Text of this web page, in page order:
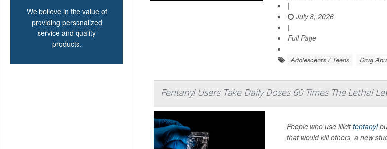
We believe in the value of
providing personalized
service and quality
products.
|
July 8, 2026
|
Full Page
Adolescents / Teens Drug
Fentanyl Users Take Daily Doses 60 Times The Lethal
People who use illicitfentanyl
that would kill others, a new